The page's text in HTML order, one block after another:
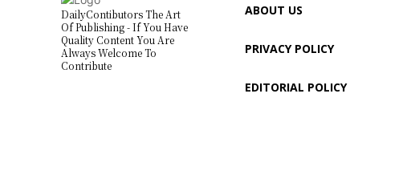
DailyContibutors The Art
Of Publishing - If You Have
Quality Content You Are
Always Welcome To
Contribute
ABOUT US
PRIVACY POLICY
EDITORIAL POLICY